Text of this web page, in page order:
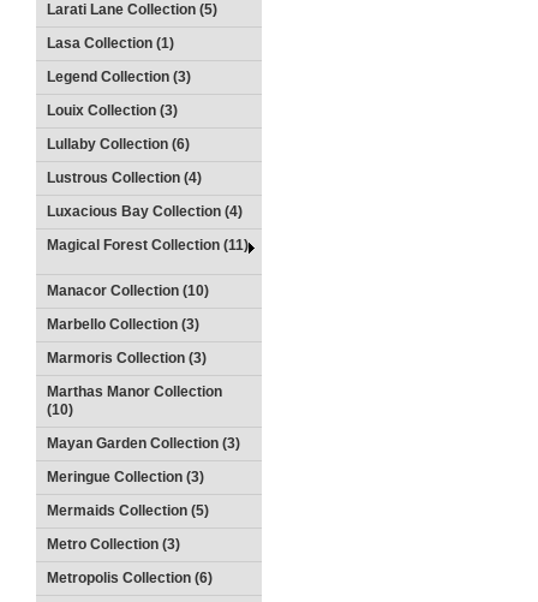
Larati Lane Collection (5)
Lasa Collection (1)
Legend Collection (3)
Louix Collection (3)
Lullaby Collection (6)
Lustrous Collection (4)
Luxacious Bay Collection (4)
Magical Forest Collection (11)
Manacor Collection (10)
Marbello Collection (3)
Marmoris Collection (3)
Marthas Manor Collection
(10)
Mayan Garden Collection (3)
Meringue Collection (3)
Mermaids Collection (5)
Metro Collection (3)
Metropolis Collection (6)